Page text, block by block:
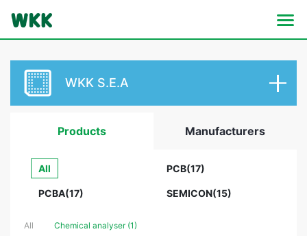
WKK S.E.A
Products Manufacturers
All
All
Chemical analyser (1)
PCB(17)
PCBA(17) SEMICON(15)